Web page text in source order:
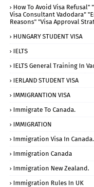
How To Avoid Visa
Visa Consultant Vadodara"
Reasons" "visa Approval
HUNGARY STUDENT VISA
IELTS
IELTS General Training In
IERLAND STUDENT VISA
IMMIGRANTION VISA
Immigrate To Canada.
IMMIGRATION
Immigration Visa In Canada.
Immigration Canada
Immigration New Zealand.
Immigration Rules In UK